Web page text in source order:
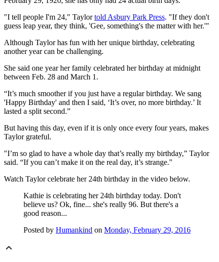
"I tell people I'm 24," Taylortold Asbury Park Press. "If they don't
guess leap year, they think, 'Gee, something's the matter with her.'"
Although Taylor has fun with her unique birthday, celebrating
another year can be challenging.
She said one year her family celebrated her birthday at midnight
between Feb. 28 and March 1.
“It’s much smoother if you just have a regular birthday. We sang
'Happy Birthday' and then I said, ‘It’s over, no more birthday.’ It
lasted a split second.”
But having this day, even if it is only once every four years, makes
Taylor grateful.
"I’m so glad to have a whole day that’s really my birthday,” Taylor
said. “If you can’t make it on the real day, it’s strange."
Watch Taylor celebrate her 24th birthday in the video below.
Kathie is celebrating her 24th birthday today. Don't
believe us? Ok, fine... she's really 96. But there's a
good reason...
Posted by Humankind on Monday, February 29, 2016